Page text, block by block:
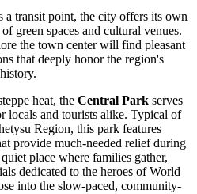
a transit point, the city offers its own
green spaces and cultural venues.
the town center will find pleasant
that deeply honor the region's
heat, the Central Park serves
locals and tourists alike. Typical of
Region, this park features
provide much-needed relief during
place where families gather,
dedicated to the heroes of World
into the slow-paced, community-